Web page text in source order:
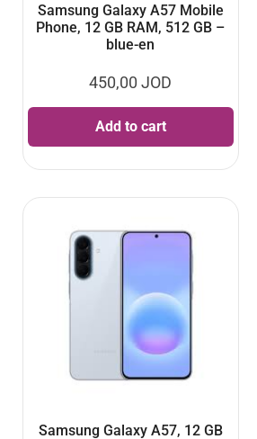
Samsung Galaxy A57 Mobile
Phone, 12 GB RAM, 512 GB –
blue-en
450,00JOD
Add to cart
Samsung Galaxy A57, 12 GB